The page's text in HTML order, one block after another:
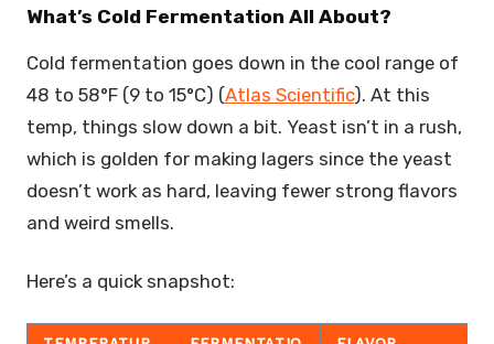
What’s Cold Fermentation All About?
Cold fermentation goes down in the cool range of
48 to 58°F (9 to 15°C) (Atlas Scientific). At this
temp, things slow down a bit. Yeast isn’t in a rush,
which is golden for making lagers since the yeast
doesn’t work as hard, leaving fewer strong flavors
and weird smells.
Here’s a quick snapshot: